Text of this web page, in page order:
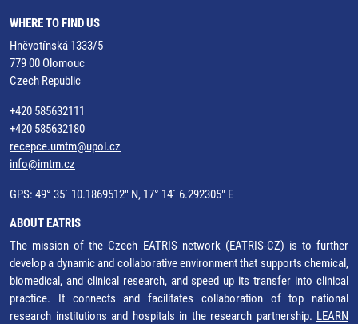
WHERE TO FIND US
Hněvotínská 1333/5
779 00 Olomouc
Czech Republic
+420 585632111
+420 585632180
recepce.umtm@upol.cz
info@imtm.cz
GPS: 49° 35´ 10.1869512" N, 17° 14´ 6.292305" E
ABOUT EATRIS
The mission of the Czech EATRIS network (EATRIS-CZ) is to further
develop a dynamic and collaborative environment that supports chemical,
biomedical, and clinical research, and speed up its transfer into clinical
practice. It connects and facilitates collaboration of top national
research institutions and hospitals in the research partnership. LEARN